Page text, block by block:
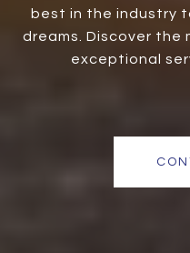
best in the industry
dreams. Discover the
exceptional